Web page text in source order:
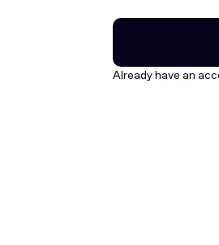
Join
Already have an